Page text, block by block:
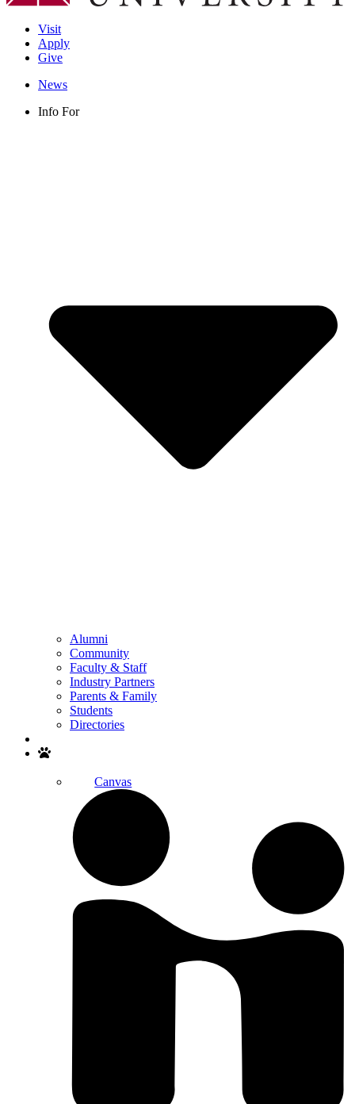
Visit
Apply
Give
News
Info For
Alumni
Community
Faculty & Staff
Industry Partners
Parents & Family
Students
Directories
Canvas